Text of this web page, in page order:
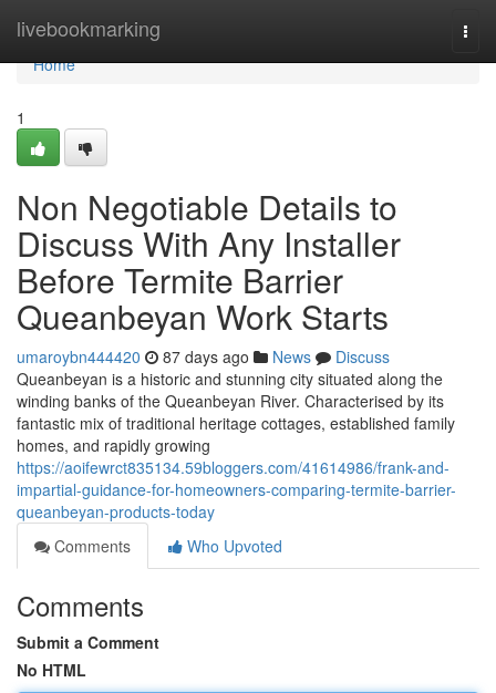
livebookmarking
Home
Home
1
Non Negotiable Details to
Discuss With Any Installer
Before Termite Barrier
Queanbeyan Work Starts
umaroybn444420 87 days ago News
Discuss
Queanbeyan is a historic and stunning city situated along the
winding banks of the Queanbeyan River. Characterised by its
fantastic mix of traditional heritage cottages, established family
homes, and rapidly growing
https://aoifewrct835134.59bloggers.com/41614986/frank-and-
impartial-guidance-for-homeowners-comparing-termite-barrier-
queanbeyan-products-today
Comments
Who Upvoted
Comments
Submit a Comment
No HTML